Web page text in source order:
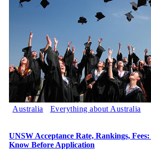
Australia Everything about Australia
UNSW Acceptance Rate, Rankings,
Know Before Application